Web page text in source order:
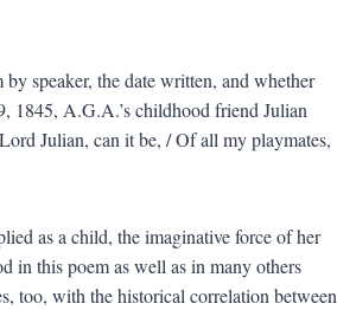
speaker, the date written, and whether
1845, A.G.A.’s childhood friend Julian
Julian, can it be, / Of all my playmates,
as a child, the imaginative force of her
in this poem as well as in many others
too, with the historical correlation between